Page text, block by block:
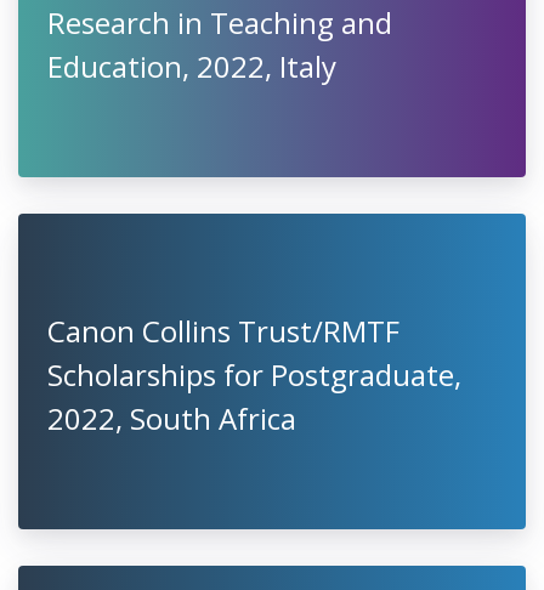
Research in Teaching and
Education, 2022, Italy
Canon Collins Trust/RMTF
Scholarships for Postgraduate,
2022, South Africa